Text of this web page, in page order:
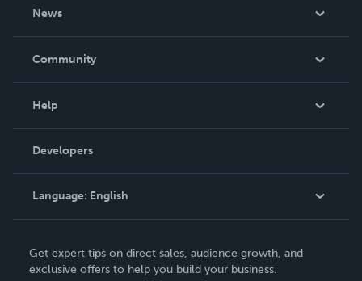
News
In The News
Community
Podcast
Help
Order Lookup
Knowledge Base
Contact Support
Developers
Language: English
Deutsch
Get expert tips on direct sales, audience growth, and
exclusive offers to help you build your business.